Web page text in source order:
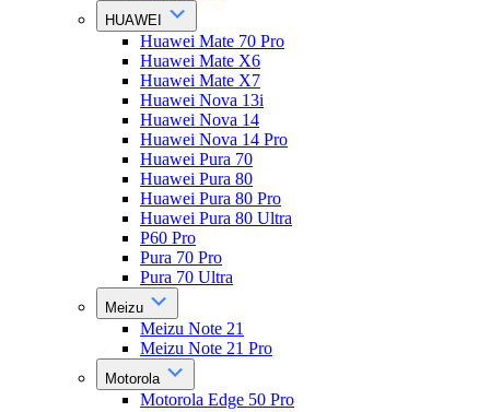
HUAWEI
Huawei Mate 70 Pro
Huawei Mate X6
Huawei Mate X7
Huawei Nova 13i
Huawei Nova 14
Huawei Nova 14 Pro
Huawei Pura 70
Huawei Pura 80
Huawei Pura 80 Pro
Huawei Pura 80 Ultra
P60 Pro
Pura 70 Pro
Pura 70 Ultra
Meizu
Meizu Note 21
Meizu Note 21 Pro
Motorola
Motorola Edge 50 Pro